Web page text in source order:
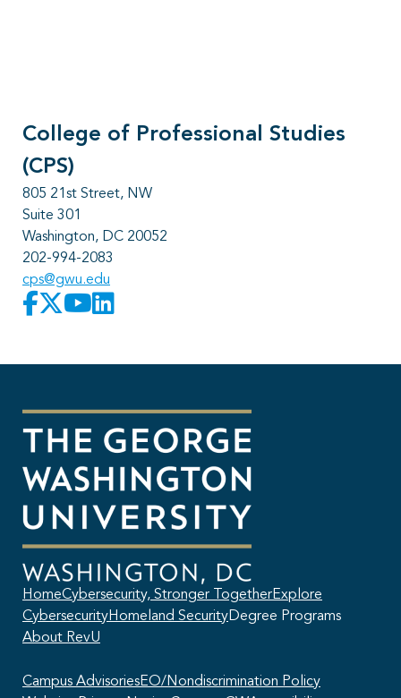
College of Professional Studies
(CPS)
805 21st Street, NW
Suite 301
Washington, DC 20052
202-994-2083
cps@gwu.edu
HomeCybersecurity, Stronger TogetherExplore
CybersecurityHomeland SecurityDegree Programs
About RevU
Campus AdvisoriesEO/Nondiscrimination Policy